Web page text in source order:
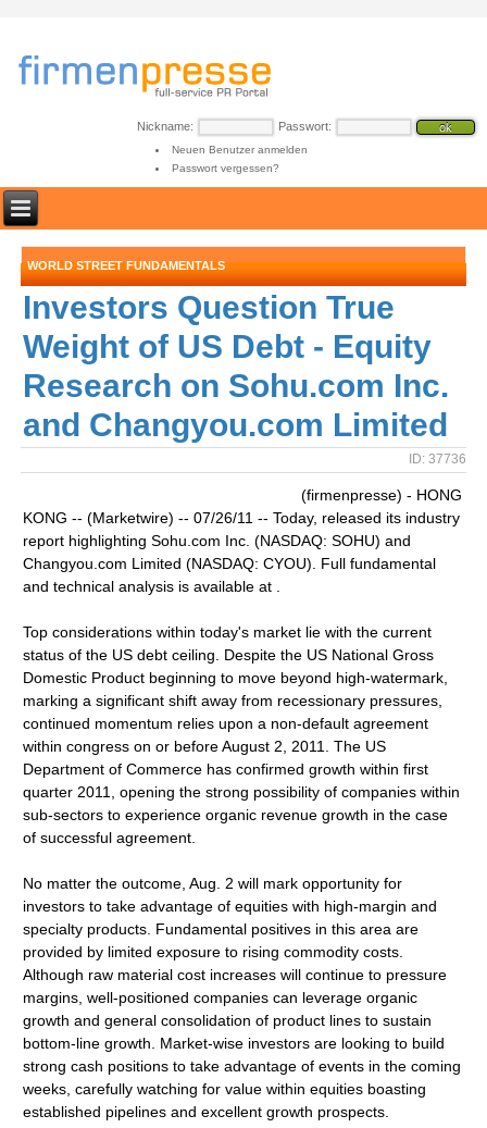
Nickname: Passwort:
Neuen Benutzer anmelden
Passwort vergessen?
WORLD STREET FUNDAMENTALS
Investors Question True
Weight of US Debt - Equity
Research on Sohu.com Inc.
and Changyou.com Limited
ID: 37736
(firmenpresse) - HONG
KONG -- (Marketwire) -- 07/26/11 -- Today, released its industry
report highlighting Sohu.com Inc. (NASDAQ: SOHU) and
Changyou.com Limited (NASDAQ: CYOU). Full fundamental
and technical analysis is available at .
Top considerations within today's market lie with the current
status of the US debt ceiling. Despite the US National Gross
Domestic Product beginning to move beyond high-watermark,
marking a significant shift away from recessionary pressures,
continued momentum relies upon a non-default agreement
within congress on or before August 2, 2011. The US
Department of Commerce has confirmed growth within first
quarter 2011, opening the strong possibility of companies within
sub-sectors to experience organic revenue growth in the case
of successful agreement.
No matter the outcome, Aug. 2 will mark opportunity for
investors to take advantage of equities with high-margin and
specialty products. Fundamental positives in this area are
provided by limited exposure to rising commodity costs.
Although raw material cost increases will continue to pressure
margins, well-positioned companies can leverage organic
growth and general consolidation of product lines to sustain
bottom-line growth. Market-wise investors are looking to build
strong cash positions to take advantage of events in the coming
weeks, carefully watching for value within equities boasting
established pipelines and excellent growth prospects.